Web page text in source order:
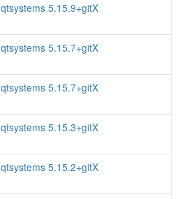
qtsystems 5.15.9+gitX
qtsystems 5.15.7+gitX
qtsystems 5.15.7+gitX
qtsystems 5.15.3+gitX
qtsystems 5.15.2+gitX